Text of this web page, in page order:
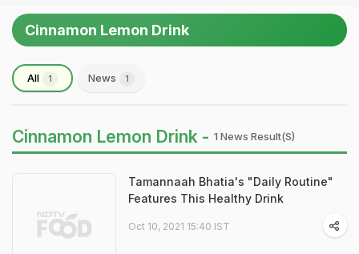
Cinnamon Lemon Drink
All 1 News 1
Cinnamon Lemon Drink - 1 News Result(s)
Tamannaah Bhatia's "Daily Routine"
Features This Healthy Drink
Oct 10, 2021 15:40 IST